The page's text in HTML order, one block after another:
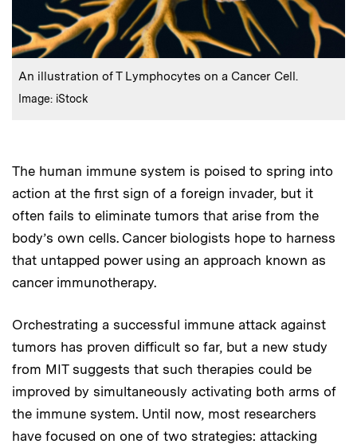
Caption:
An illustration of T Lymphocytes on a Cancer Cell.
Credits
Image: iStock
The human immune system is poised to spring into
action at the first sign of a foreign invader, but it
often fails to eliminate tumors that arise from the
body’s own cells. Cancer biologists hope to harness
that untapped power using an approach known as
cancer immunotherapy.
Orchestrating a successful immune attack against
tumors has proven difficult so far, but a new study
from MIT suggests that such therapies could be
improved by simultaneously activating both arms of
the immune system. Until now, most researchers
have focused on one of two strategies: attacking